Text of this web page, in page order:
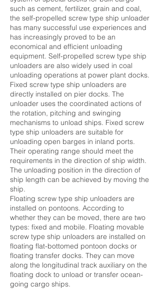
such as cement, fertilizer, grain and coal,
the self-propelled screw type ship unloader
has many successful use experiences and
has increasingly proved to be an
economical and efficient unloading
equipment. Self-propelled screw type ship
unloaders are also widely used in coal
unloading operations at power plant docks.
Fixed screw type ship unloaders are
directly installed on pier docks. The
unloader uses the coordinated actions of
the rotation, pitching and swinging
mechanisms to unload ships. Fixed screw
type ship unloaders are suitable for
unloading open barges in inland ports.
Their operating range should meet the
requirements in the direction of ship width.
The unloading position in the direction of
ship length can be achieved by moving the
ship.
Floating screw type ship unloaders are
installed on pontoons. According to
whether they can be moved, there are two
types: fixed and mobile. Floating movable
screw type ship unloaders are installed on
floating flat-bottomed pontoon docks or
floating transfer docks. They can move
along the longitudinal track auxiliary on the
floating dock to unload or transfer ocean-
going cargo ships.